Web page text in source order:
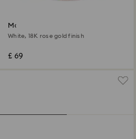
Matrix ring
White, 18K rose gold finish
£ 69